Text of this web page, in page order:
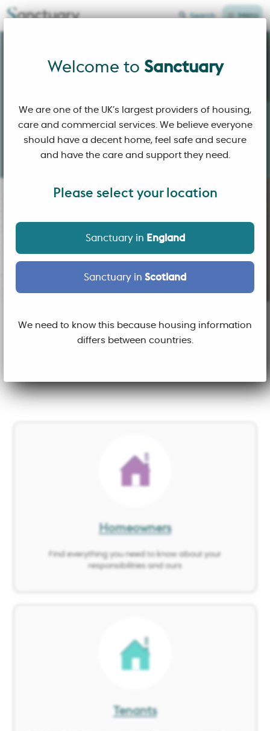
Welcome to Sanctuary
We are one of the UK’s largest providers of housing,
care and commercial services. We believe everyone
should have a decent home, feel safe and secure
and have the care and support they need.
Please select your location
Sanctuary in England
Sanctuary in Scotland
We need to know this because housing information
differs between countries.
Search Menu
Sanctuary Home Page
Welcome to
communitieswhere peoplechoose to live.
What do you want to do
Homeowners
Find everything you need to know about your
responsibilities and ours
Tenants